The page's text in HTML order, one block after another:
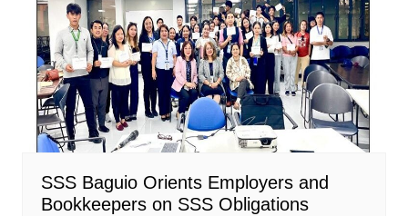
SSS Baguio Orients Employers and
Bookkeepers on SSS Obligations